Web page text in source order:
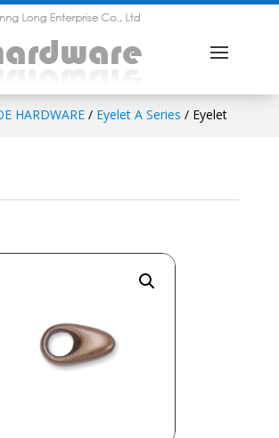
HARDWARE/ Eyelet A Series / Eyelet